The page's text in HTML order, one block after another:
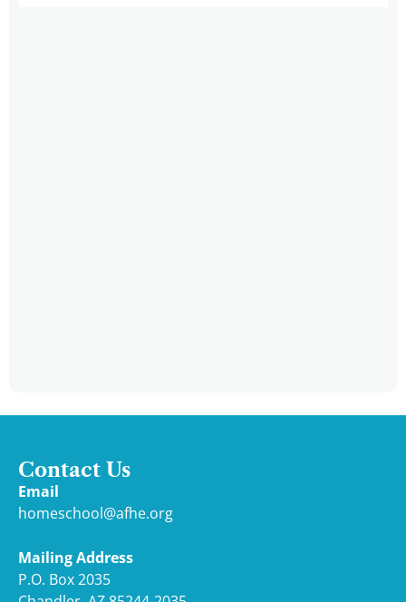
Contact Us
Email
homeschool@afhe.org
Mailing Address
P.O. Box 2035